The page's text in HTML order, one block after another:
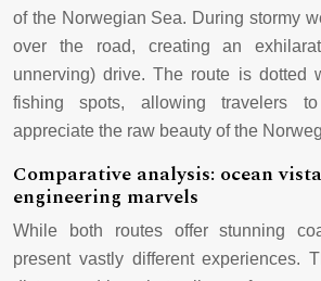
of the Norwegian Sea. During stormy
over the road, creating an
unnerving) drive. The route is dotted
fishing spots, allowing travelers
appreciate the raw beauty of the
Comparative analysis: ocean
engineering marvels
While both routes offer stunning
present vastly different experiences.